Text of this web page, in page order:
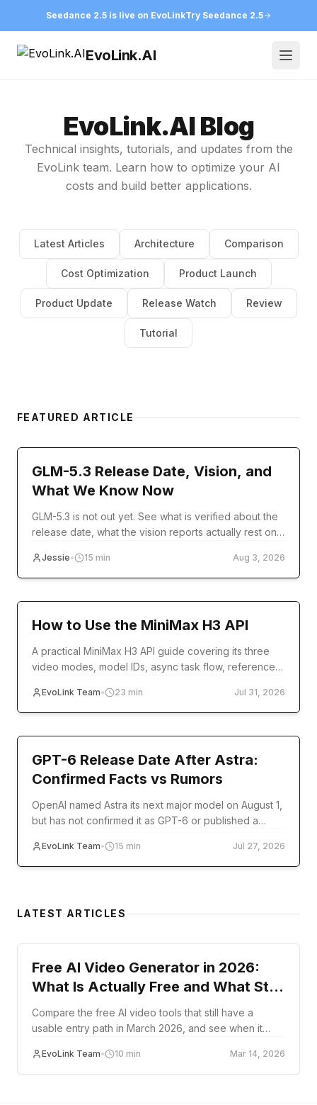
Seedance 2.5 is live on EvoLinkTry Seedance 2.5
EvoLink.AI
EvoLink.AI Blog
Technical insights, tutorials, and updates from the
EvoLink team. Learn how to optimize your AI
costs and build better applications.
Latest Articles Architecture Comparison
Cost Optimization Product Launch
Product Update Release Watch Review
Tutorial
FEATURED ARTICLE
GLM-5.3 Release Date, Vision, and
What We Know Now
GLM-5.3 is not out yet. See what is verified about the
release date, what the vision reports actually rest on,
Jessie• 15 min Aug 3, 2026
Tutorial
How to Use the MiniMax H3 API
A practical MiniMax H3 API guide covering its three
video modes, model IDs, async task flow, reference
EvoLink Team• 23 min Jul 31, 2026
model-release
GPT-6 Release Date After Astra:
Confirmed Facts vs Rumors
OpenAI named Astra its next major model on August 1,
but has not confirmed it as GPT-6 or published a
developer readiness.
EvoLink Team• 15 min Jul 27, 2026
LATEST ARTICLES
Free AI Video Generator in 2026:
What Is Actually Free and What Still
Works
Compare the free AI video tools that still have a
usable entry path in March 2026, and see when it
generation.
EvoLink Team• 10 min Mar 14, 2026